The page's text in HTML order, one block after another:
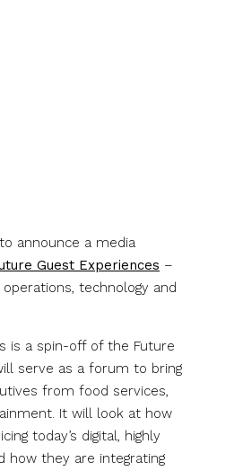
announce a media
Guest Experiences –
technology and
is a spin-off of the Future
serve as a forum to bring
from food services,
It will look at how
today’s digital, highly
how they are integrating